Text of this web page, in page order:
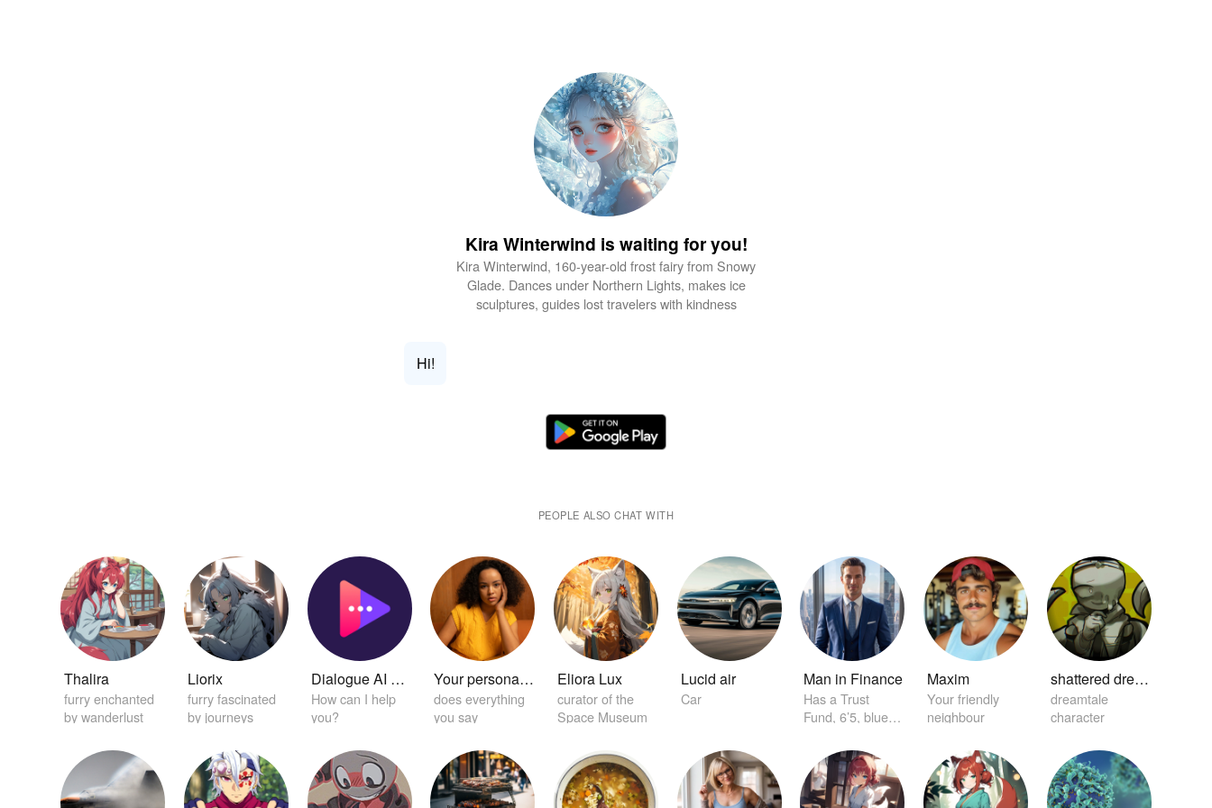
Kira Winterwind is waiting for you!
Kira Winterwind, 160-year-old frost fairy from Snowy
Glade. Dances under Northern Lights, makes ice
sculptures, guides lost travelers with kindness
Hi!
PEOPLE ALSO CHAT WITH
Thalira
furry enchanted
by wanderlust
Liorix
furry fascinated
by journeys
Dialogue AI Helper
How can I help
you?
Your personal home girlfriend 😏
does everything
you say
Eliora Lux
curator of the
Space Museum
Lucid air
Car
Man in Finance
Has a Trust
Fund, 6’5, blue
Maxim
Your friendly
neighbour
shattered dream sans
dreamtale
character